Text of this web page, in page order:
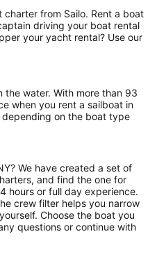
from Sailo. Rent a boat
driving your boat rental
your yacht rental? Use our
the water. With more than 93
when you rent a sailboat in
on the boat type
We have created a set of
and find the one for
hours or full day experience.
crew filter helps you narrow
Choose the boat you
questions or continue with